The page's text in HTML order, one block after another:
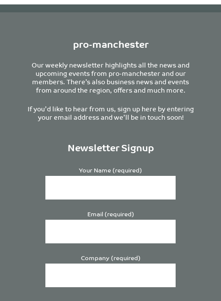
pro-manchester
Our weekly newsletter highlights all the news and
upcoming events from pro-manchester and our
members. There’s also business news and events
from around the region, offers and much more.
If you’d like to hear from us, sign up here by entering
your email address and we’ll be in touch soon!
Newsletter Signup
Your Name (required)
Email (required)
Company (required)